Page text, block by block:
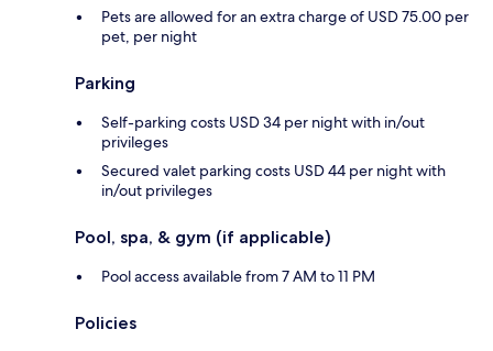
Pets are allowed for an extra charge of USD 75.00 per
pet, per night
Parking
Self-parking costs USD 34 per night with in/out
privileges
Secured valet parking costs USD 44 per night with
in/out privileges
Pool, spa, & gym (if applicable)
Pool access available from 7 AM to 11 PM
Policies